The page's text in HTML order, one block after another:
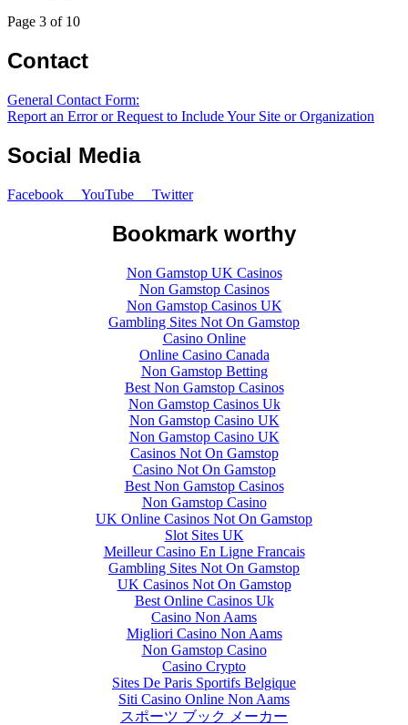
Page 3 of 10
Contact
General Contact Form:
Report an Error or Request to Include Your Site or Organization
Social Media
Facebook YouTube Twitter
Bookmark worthy
Non Gamstop UK Casinos
Non Gamstop Casinos
Non Gamstop Casinos UK
Gambling Sites Not On Gamstop
Casino Online
Online Casino Canada
Non Gamstop Betting
Best Non Gamstop Casinos
Non Gamstop Casinos Uk
Non Gamstop Casino UK
Non Gamstop Casino UK
Casinos Not On Gamstop
Casino Not On Gamstop
Best Non Gamstop Casinos
Non Gamstop Casino
UK Online Casinos Not On Gamstop
Slot Sites UK
Meilleur Casino En Ligne Francais
Gambling Sites Not On Gamstop
UK Casinos Not On Gamstop
Best Online Casinos Uk
Casino Non Aams
Migliori Casino Non Aams
Non Gamstop Casino
Casino Crypto
Sites De Paris Sportifs Belgique
Siti Casino Online Non Aams
スポーツ ブック メーカー